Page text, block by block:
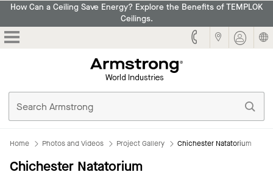
How Can a Ceiling Save Energy? Explore the Benefits of TEMPLOK
Ceilings.
Home Photos and Videos Project Gallery Chichester Natatorium
Chichester Natatorium